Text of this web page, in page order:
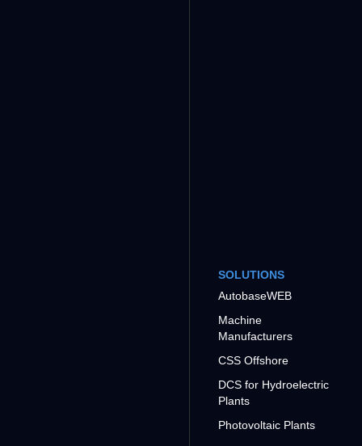
SOLUTIONS
AutobaseWEB
Machine
Manufacturers
CSS Offshore
DCS for Hydroelectric
Plants
Photovoltaic Plants